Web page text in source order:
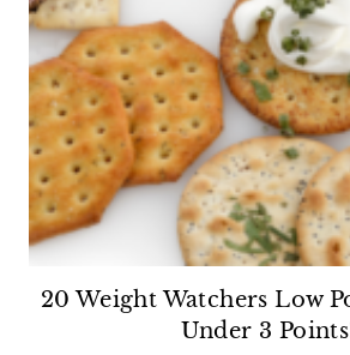
20 Weight Watchers Low
Under 3